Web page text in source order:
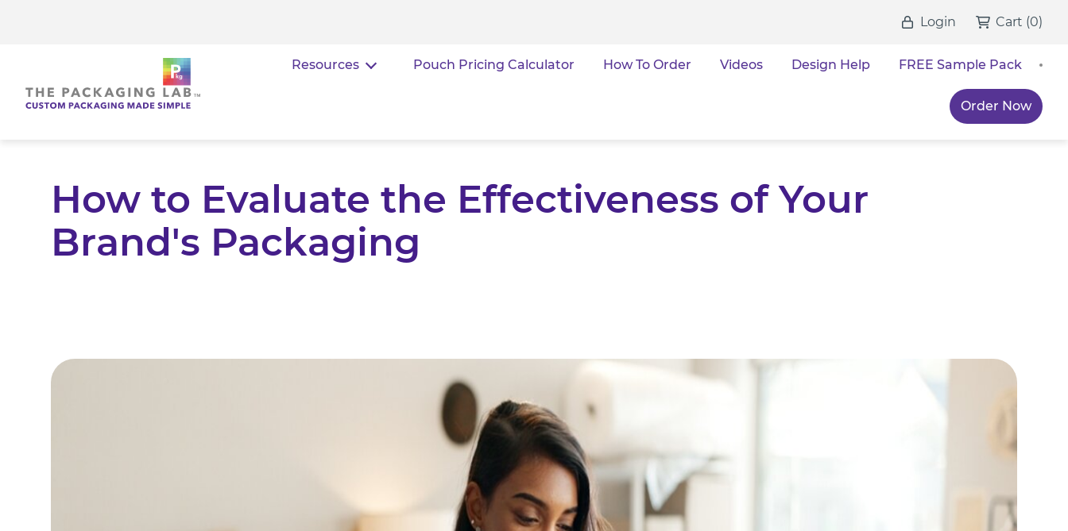
Resources Pouch Pricing Calculator How To Order Videos Design Help FREE Sample Pack
Order Now
Login Cart (0)
How to Evaluate the Effectiveness of Your
Brand's Packaging